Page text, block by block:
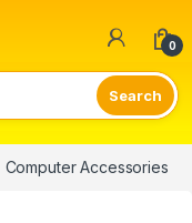
0
Computer Accessories